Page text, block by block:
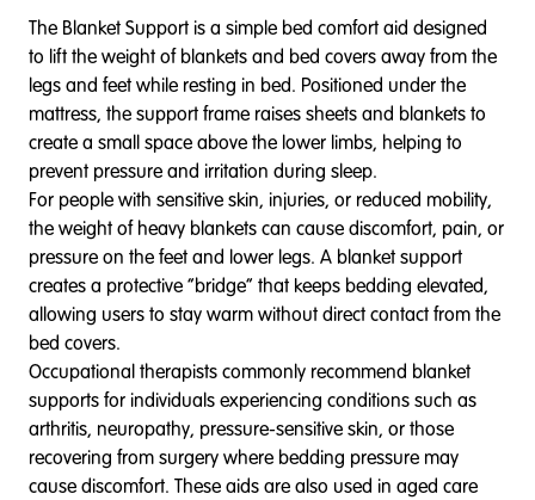
The Blanket Support is a simple bed comfort aid designed
to lift the weight of blankets and bed covers away from the
legs and feet while resting in bed. Positioned under the
mattress, the support frame raises sheets and blankets to
create a small space above the lower limbs, helping to
prevent pressure and irritation during sleep.
For people with sensitive skin, injuries, or reduced mobility,
the weight of heavy blankets can cause discomfort, pain, or
pressure on the feet and lower legs. A blanket support
creates a protective “bridge” that keeps bedding elevated,
allowing users to stay warm without direct contact from the
bed covers.
Occupational therapists commonly recommend blanket
supports for individuals experiencing conditions such as
arthritis, neuropathy, pressure-sensitive skin, or those
recovering from surgery where bedding pressure may
cause discomfort. These aids are also used in aged care